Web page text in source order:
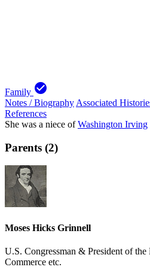
Family check_circle
Notes / Biography Associated
References
She was a niece ofWashington Irving
Parents (2)
Moses Hicks Grinnell
U.S. Congressman & President of
Commerce etc.